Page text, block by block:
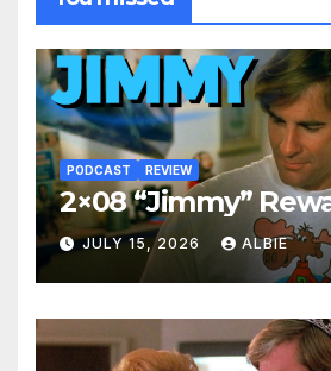
PODCAST REVIEW
2×08 “Jimmy”
JULY 15, 2026 ALBIE